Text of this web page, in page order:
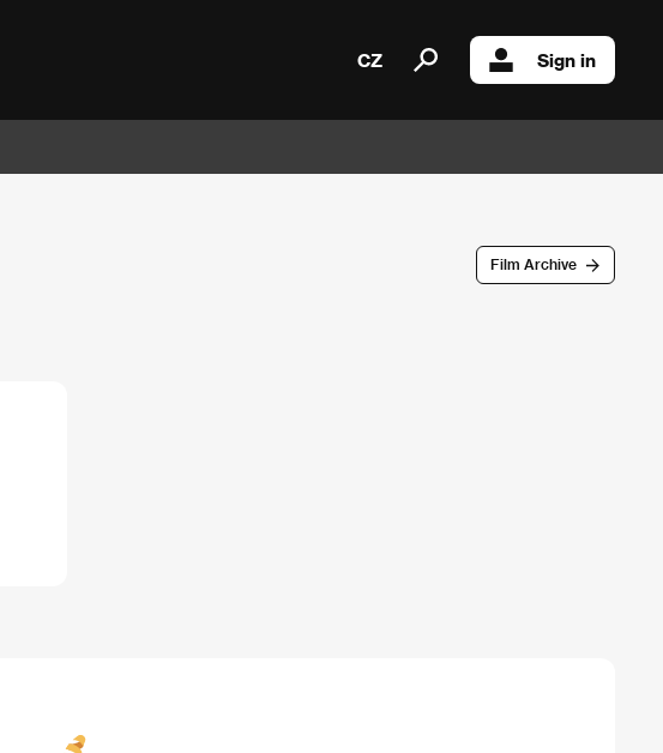
CZ Sign in
Film Archive